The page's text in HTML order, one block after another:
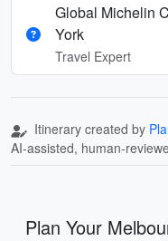
Global Michelin
York
Travel Expert
Itinerary created by
AI-assisted, human-
Plan Your